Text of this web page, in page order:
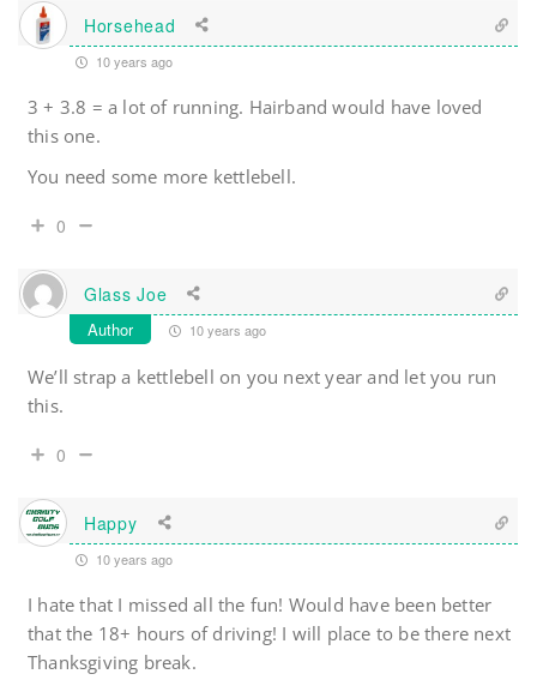
Horsehead
10 years ago
3 + 3.8 = a lot of running. Hairband would have loved
this one.
You need some more kettlebell.
0
Glass Joe
Author 10 years ago
We’ll strap a kettlebell on you next year and let you run
this.
0
Happy
10 years ago
I hate that I missed all the fun! Would have been better
that the 18+ hours of driving! I will place to be there next
Thanksgiving break.